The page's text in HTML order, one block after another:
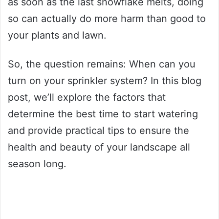
so can actually do more harm than good to
your plants and lawn.
So, the question remains: When can you
turn on your sprinkler system? In this blog
post, we’ll explore the factors that
determine the best time to start watering
and provide practical tips to ensure the
health and beauty of your landscape all
season long.